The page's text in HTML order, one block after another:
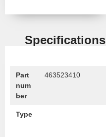
Specifications
Part
num
ber
463523410
Type